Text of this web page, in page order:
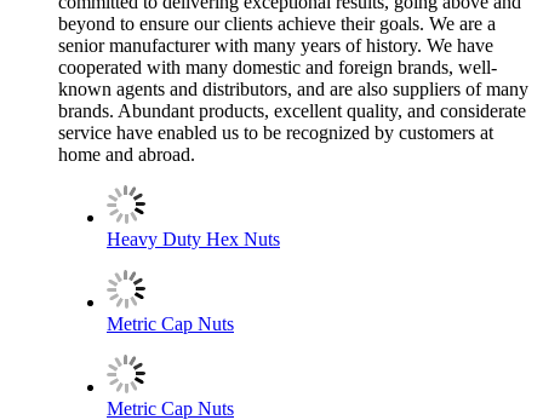
beyond to ensure our clients achieve their goals. We are a
senior manufacturer with many years of history. We have
cooperated with many domestic and foreign brands, well-
known agents and distributors, and are also suppliers of many
brands. Abundant products, excellent quality, and considerate
service have enabled us to be recognized by customers at
home and abroad.
Heavy Duty Hex Nuts
Metric Cap Nuts
Metric Cap Nuts